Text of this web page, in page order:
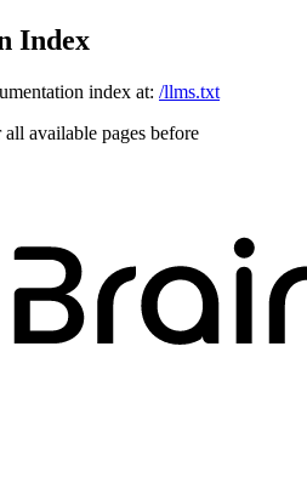
Index
index at: /llms.txt
available pages before